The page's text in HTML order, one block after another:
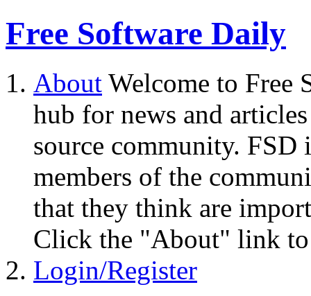
Free Software Daily
About Welcome to Free
hub for news and
source community.
members of the
that they think are
Click the "About" link to
Login/Register